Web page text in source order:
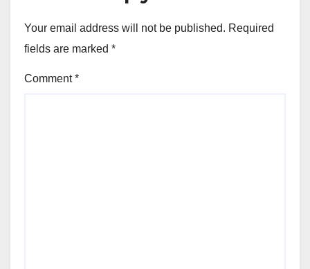
Your email address will not be published. Required
fields are marked *
Comment*